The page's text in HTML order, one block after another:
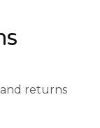
returns